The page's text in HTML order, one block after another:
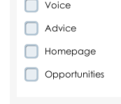
Voice
Advice
Homepage
Opportunities